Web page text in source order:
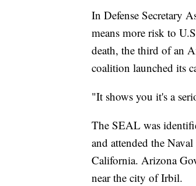
In Defense Secretary
means more risk to
death, the third of an
coalition launched its
"It shows you it's a
The SEAL was
and attended the
California. Arizona
near the city of Irbil.